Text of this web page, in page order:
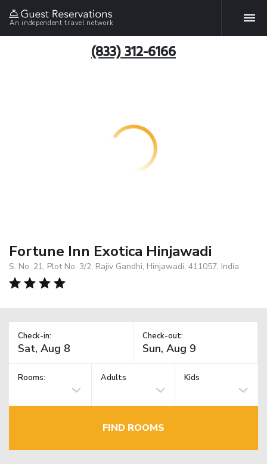
An independent travel network
(833) 312-6166
Fortune Inn Exotica Hinjawadi
S. No. 21, Plot No. 3/2, Rajiv Gandhi, Hinjawadi, 411057, India
Check-in: Check-out:
Rooms: Adults Kids
FIND ROOMS